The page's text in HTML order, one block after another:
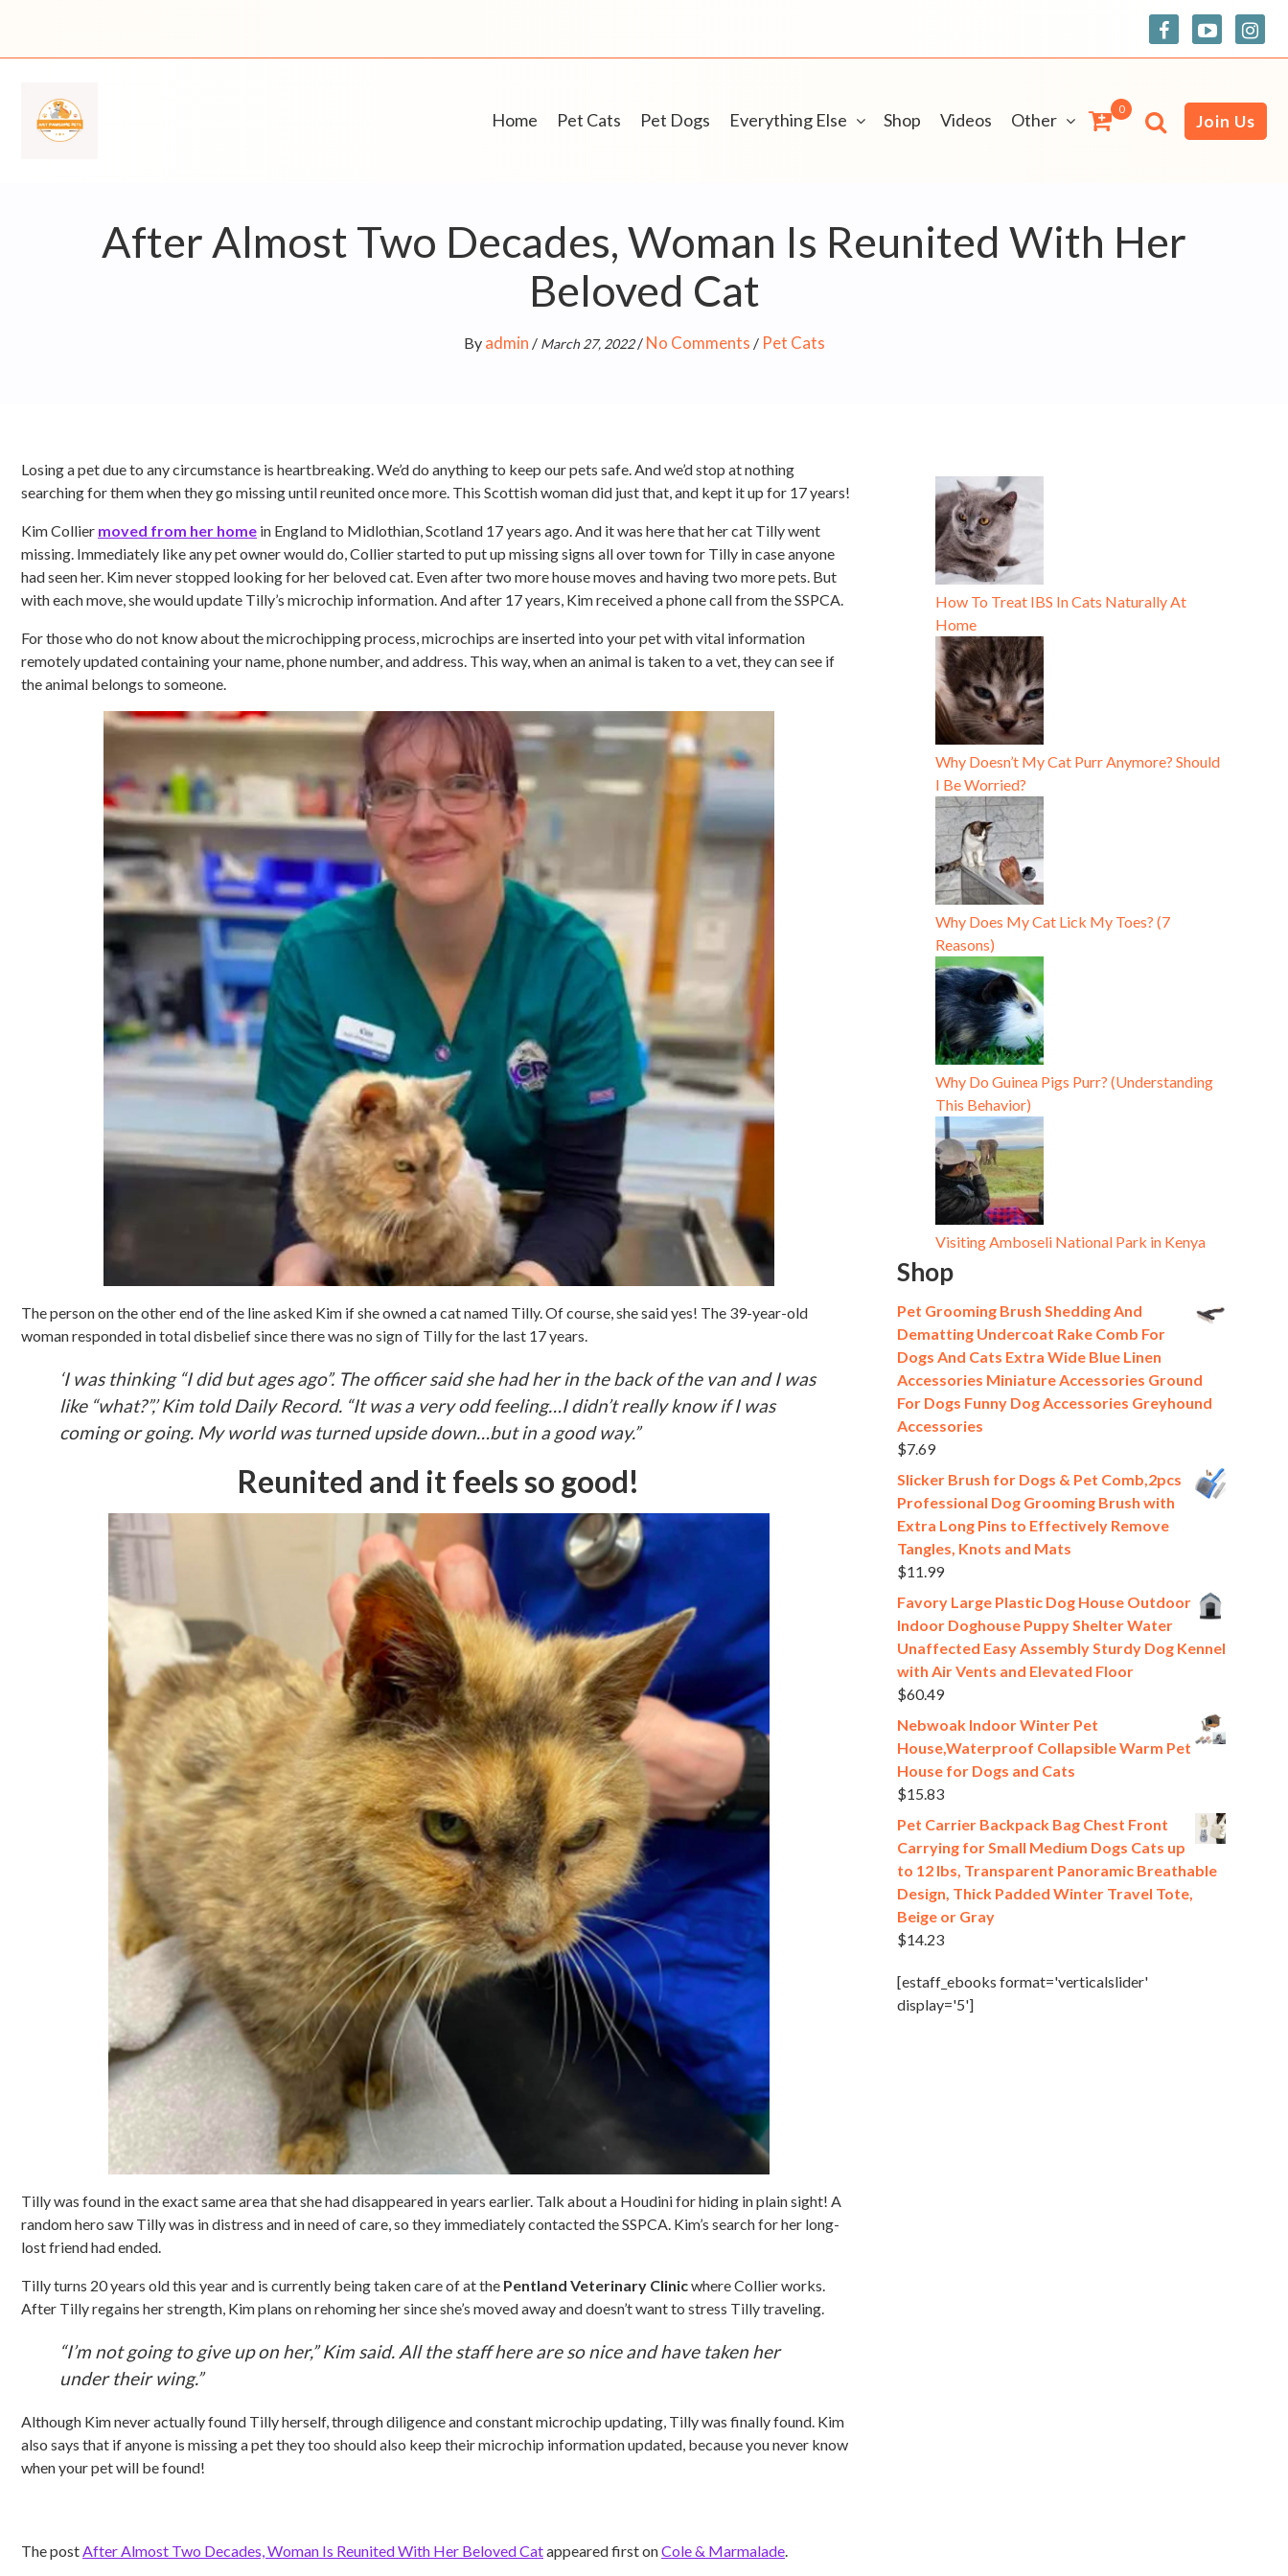
Home Pet Cats Pet Dogs Everything Else Shop Videos Other
0
Join Us
After Almost Two Decades, Woman Is Reunited With Her
Beloved Cat
By admin / March 27, 2022/ No Comments / Pet Cats
Losing a pet due to any circumstance is heartbreaking. We’d do anything to keep our pets safe. And we’d stop at nothing
searching for them when they go missing until reunited once more. This Scottish woman did just that, and kept it up for 17 years!
Kim Collier moved from her home in England to Midlothian, Scotland 17 years ago. And it was here that her cat Tilly went
missing. Immediately like any pet owner would do, Collier started to put up missing signs all over town for Tilly in case anyone
had seen her. Kim never stopped looking for her beloved cat. Even after two more house moves and having two more pets. But
with each move, she would update Tilly’s microchip information. And after 17 years, Kim received a phone call from the SSPCA.
For those who do not know about the microchipping process, microchips are inserted into your pet with vital information
remotely updated containing your name, phone number, and address. This way, when an animal is taken to a vet, they can see if
the animal belongs to someone.
The person on the other end of the line asked Kim if she owned a cat named Tilly. Of course, she said yes! The 39-year-old
woman responded in total disbelief since there was no sign of Tilly for the last 17 years.
‘I was thinking “I did but ages ago”. The officer said she had her in the back of the van and I was
like “what?”,’ Kim told Daily Record. “It was a very odd feeling…I didn’t really know if I was
coming or going. My world was turned upside down…but in a good way.”
Reunited and it feels so good!
Tilly was found in the exact same area that she had disappeared in years earlier. Talk about a Houdini for hiding in plain sight! A
random hero saw Tilly was in distress and in need of care, so they immediately contacted the SSPCA. Kim’s search for her long-
lost friend had ended.
Tilly turns 20 years old this year and is currently being taken care of at the Pentland Veterinary Clinicwhere Collier works.
After Tilly regains her strength, Kim plans on rehoming her since she’s moved away and doesn’t want to stress Tilly traveling.
“I’m not going to give up on her,” Kim said. All the staff here are so nice and have taken her
under their wing.”
Although Kim never actually found Tilly herself, through diligence and constant microchip updating, Tilly was finally found. Kim
also says that if anyone is missing a pet they too should also keep their microchip information updated, because you never know
when your pet will be found!
The postAfter Almost Two Decades, Woman Is Reunited With Her Beloved Catappeared first onCole & Marmalade.
How To Treat IBS In Cats Naturally At
Home
Why Doesn’t My Cat Purr Anymore? Should
I Be Worried?
Why Does My Cat Lick My Toes? (7
Reasons)
Why Do Guinea Pigs Purr? (Understanding
This Behavior)
Visiting Amboseli National Park in Kenya
Shop
Pet Grooming Brush Shedding And
Dematting Undercoat Rake Comb For
Dogs And Cats Extra Wide Blue Linen
Accessories Miniature Accessories Ground
For Dogs Funny Dog Accessories Greyhound
Accessories
$7.69
Slicker Brush for Dogs & Pet Comb,2pcs
Professional Dog Grooming Brush with
Extra Long Pins to Effectively Remove
Tangles, Knots and Mats
$11.99
Favory Large Plastic Dog House Outdoor
Indoor Doghouse Puppy Shelter Water
Unaffected Easy Assembly Sturdy Dog Kennel
with Air Vents and Elevated Floor
$60.49
Nebwoak Indoor Winter Pet
House,Waterproof Collapsible Warm Pet
House for Dogs and Cats
$15.83
Pet Carrier Backpack Bag Chest Front
Carrying for Small Medium Dogs Cats up
to 12 lbs, Transparent Panoramic Breathable
Design, Thick Padded Winter Travel Tote,
Beige or Gray
$14.23
[estaff_ebooks format='verticalslider'
display='5']